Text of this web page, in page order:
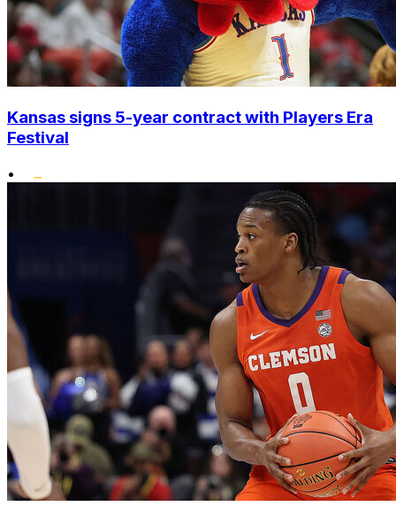
Kansas signs 5-year contract with Players Era
Festival
•